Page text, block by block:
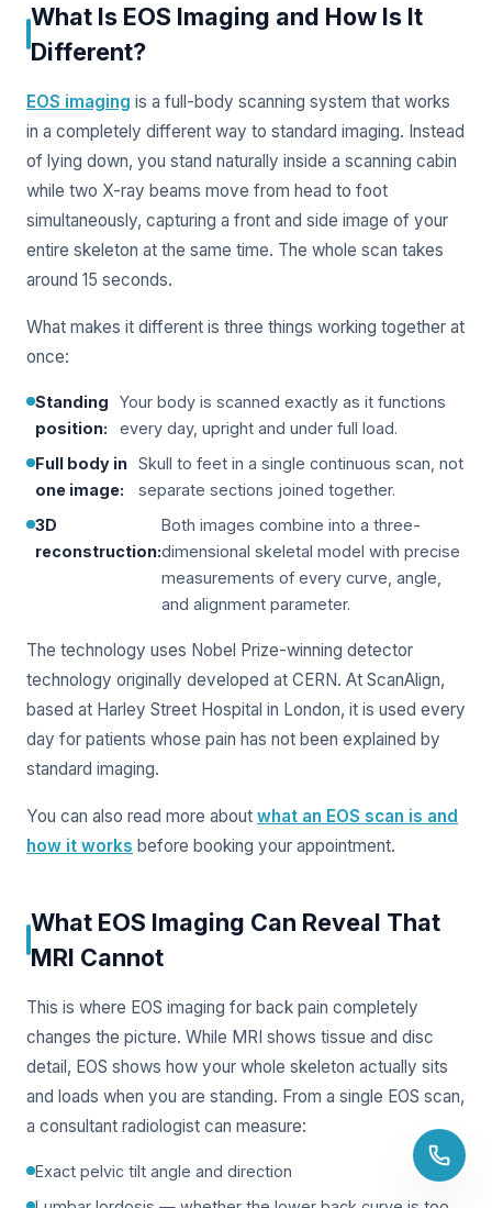
What Is EOS Imaging and How Is It
Different?
EOS imaging is a full-body scanning system that works
in a completely different way to standard imaging. Instead
of lying down, you stand naturally inside a scanning cabin
while two X-ray beams move from head to foot
simultaneously, capturing a front and side image of your
entire skeleton at the same time. The whole scan takes
around 15 seconds.
What makes it different is three things working together at
once:
Standing
position:
Your body is scanned exactly as it functions
every day, upright and under full load.
Full body in
one image:
Skull to feet in a single continuous scan, not
separate sections joined together.
3D
reconstruction:
Both images combine into a three-
dimensional skeletal model with precise
measurements of every curve, angle,
and alignment parameter.
The technology uses Nobel Prize-winning detector
technology originally developed at CERN. At ScanAlign,
based at Harley Street Hospital in London, it is used every
day for patients whose pain has not been explained by
standard imaging.
You can also read more about what an EOS scan is and
how it works before booking your appointment.
What EOS Imaging Can Reveal That
MRI Cannot
This is where EOS imaging for back pain completely
changes the picture. While MRI shows tissue and disc
detail, EOS shows how your whole skeleton actually sits
and loads when you are standing. From a single EOS scan,
a consultant radiologist can measure:
Exact pelvic tilt angle and direction